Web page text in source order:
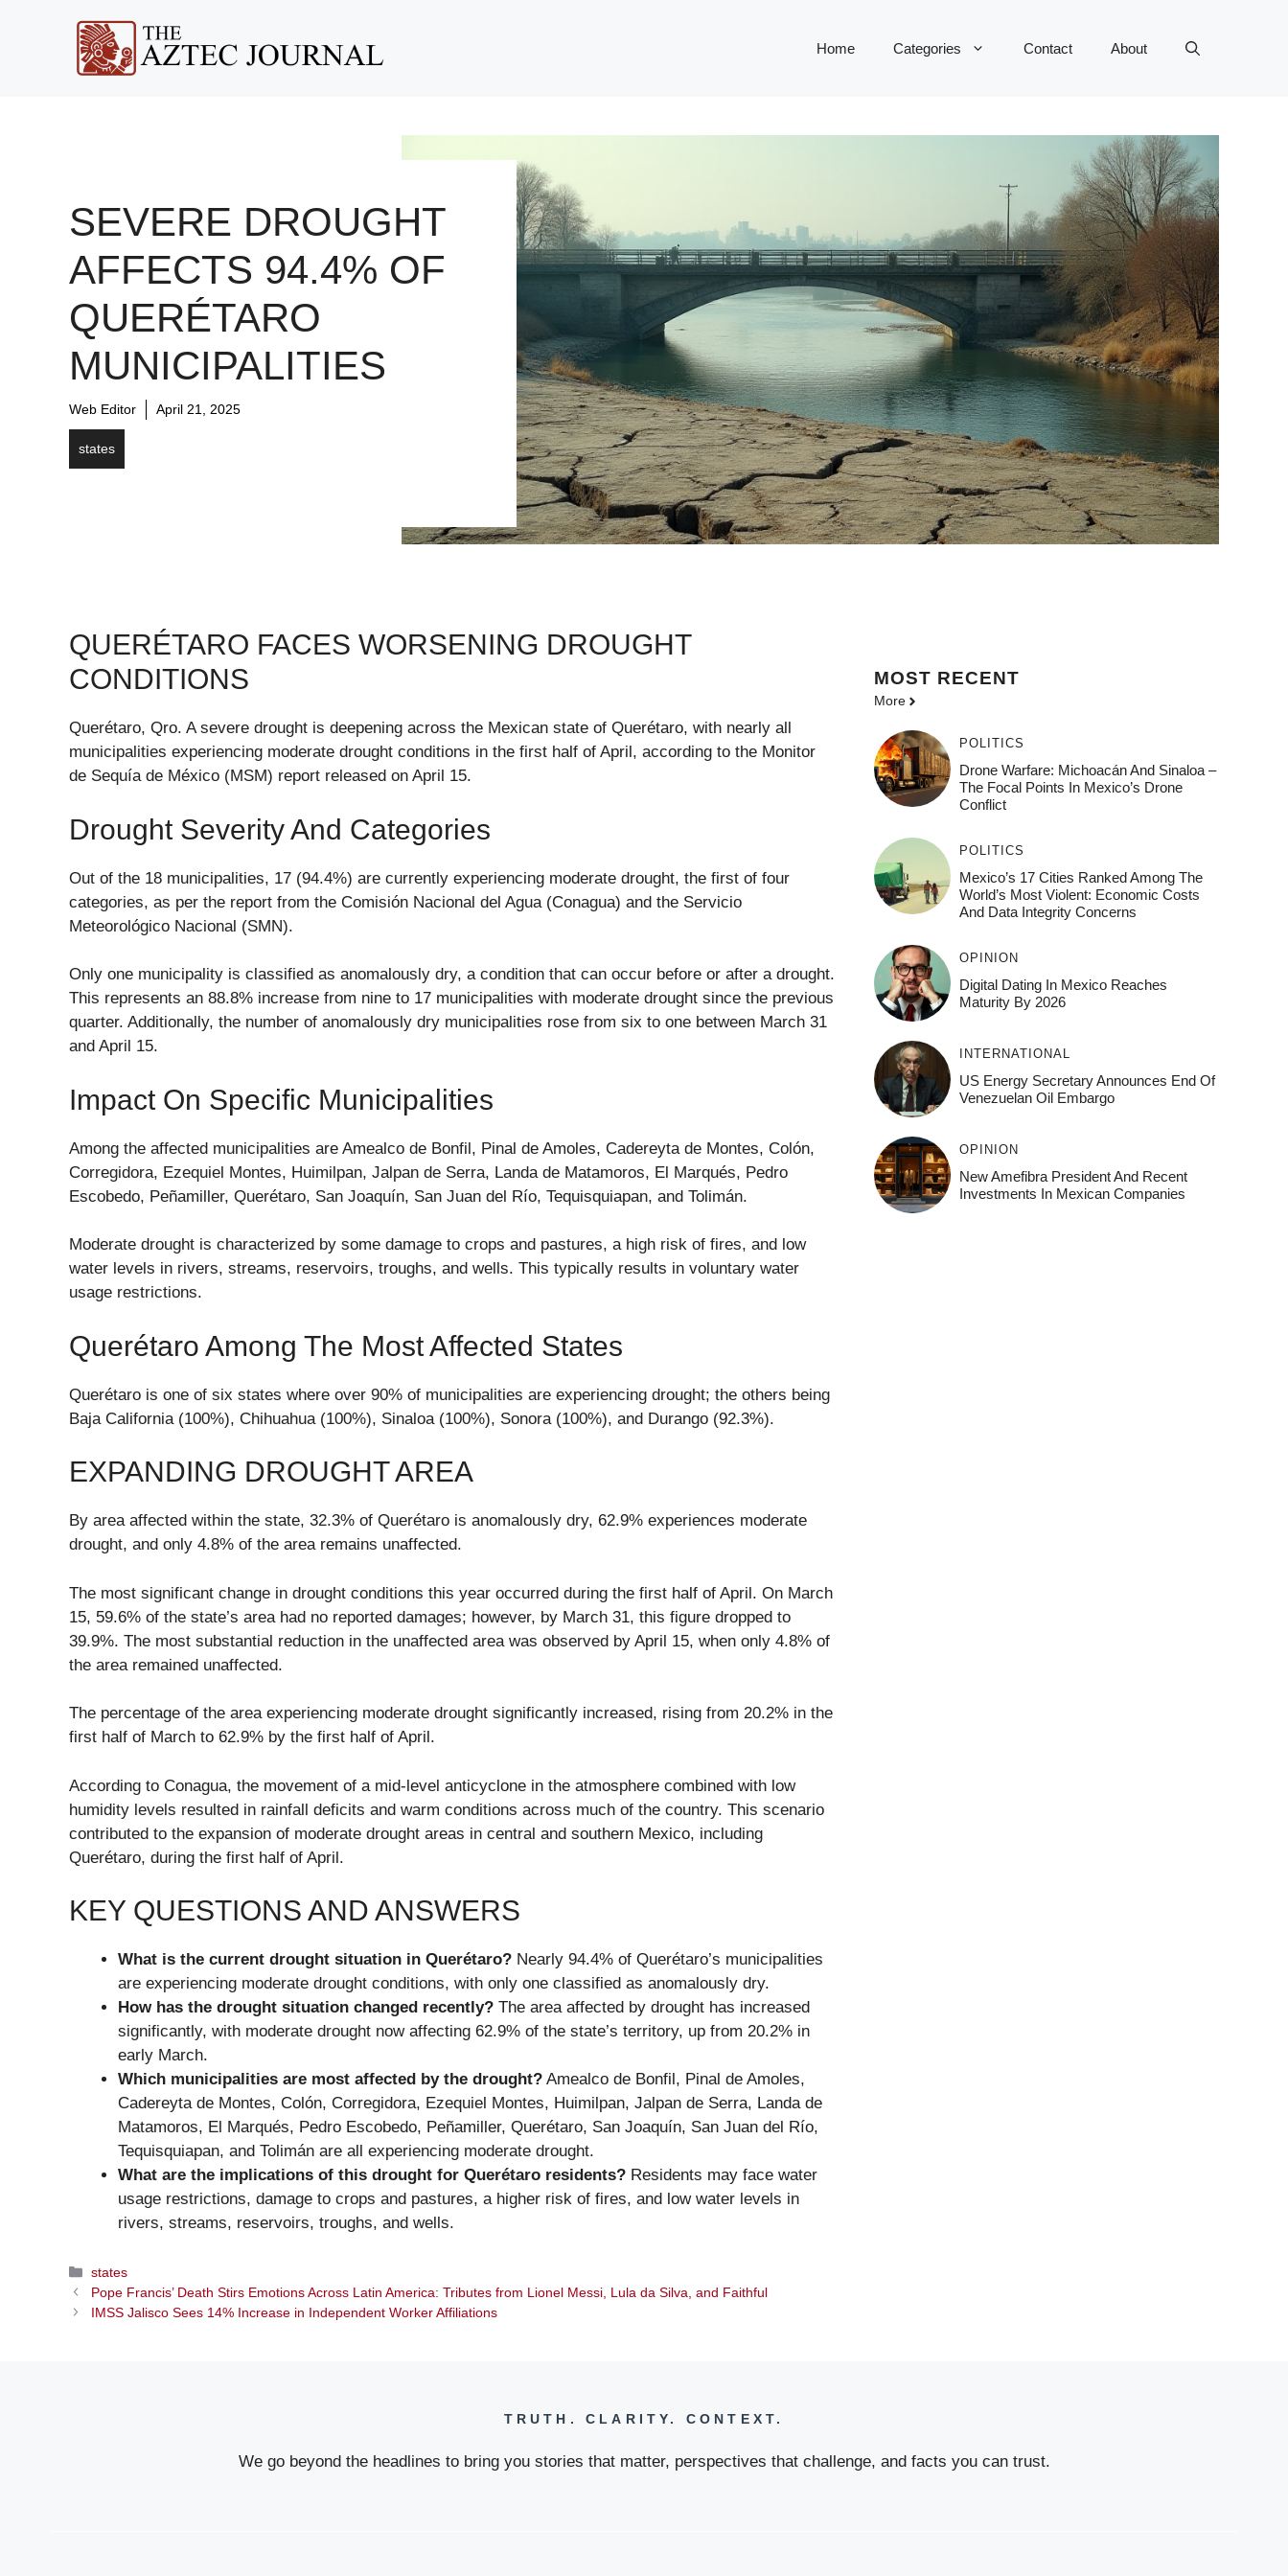
Home Categories Contact About
SEVERE DROUGHT
AFFECTS 94.4% OF
QUERÉTARO
MUNICIPALITIES
Web Editor April 21, 2025
states
QUERÉTARO FACES WORSENING DROUGHT
CONDITIONS
Querétaro, Qro. A severe drought is deepening across the Mexican state of Querétaro, with nearly all
municipalities experiencing moderate drought conditions in the first half of April, according to the Monitor
de Sequía de México (MSM) report released on April 15.
Drought Severity And Categories
Out of the 18 municipalities, 17 (94.4%) are currently experiencing moderate drought, the first of four
categories, as per the report from the Comisión Nacional del Agua (Conagua) and the Servicio
Meteorológico Nacional (SMN).
Only one municipality is classified as anomalously dry, a condition that can occur before or after a drought.
This represents an 88.8% increase from nine to 17 municipalities with moderate drought since the previous
quarter. Additionally, the number of anomalously dry municipalities rose from six to one between March 31
and April 15.
Impact On Specific Municipalities
Among the affected municipalities are Amealco de Bonfil, Pinal de Amoles, Cadereyta de Montes, Colón,
Corregidora, Ezequiel Montes, Huimilpan, Jalpan de Serra, Landa de Matamoros, El Marqués, Pedro
Escobedo, Peñamiller, Querétaro, San Joaquín, San Juan del Río, Tequisquiapan, and Tolimán.
Moderate drought is characterized by some damage to crops and pastures, a high risk of fires, and low
water levels in rivers, streams, reservoirs, troughs, and wells. This typically results in voluntary water
usage restrictions.
Querétaro Among The Most Affected States
Querétaro is one of six states where over 90% of municipalities are experiencing drought; the others being
Baja California (100%), Chihuahua (100%), Sinaloa (100%), Sonora (100%), and Durango (92.3%).
EXPANDING DROUGHT AREA
By area affected within the state, 32.3% of Querétaro is anomalously dry, 62.9% experiences moderate
drought, and only 4.8% of the area remains unaffected.
The most significant change in drought conditions this year occurred during the first half of April. On March
15, 59.6% of the state’s area had no reported damages; however, by March 31, this figure dropped to
39.9%. The most substantial reduction in the unaffected area was observed by April 15, when only 4.8% of
the area remained unaffected.
The percentage of the area experiencing moderate drought significantly increased, rising from 20.2% in the
first half of March to 62.9% by the first half of April.
According to Conagua, the movement of a mid-level anticyclone in the atmosphere combined with low
humidity levels resulted in rainfall deficits and warm conditions across much of the country. This scenario
contributed to the expansion of moderate drought areas in central and southern Mexico, including
Querétaro, during the first half of April.
KEY QUESTIONS AND ANSWERS
What is the current drought situation in Querétaro? Nearly 94.4% of Querétaro’s municipalities
are experiencing moderate drought conditions, with only one classified as anomalously dry.
How has the drought situation changed recently? The area affected by drought has increased
significantly, with moderate drought now affecting 62.9% of the state’s territory, up from 20.2% in
early March.
Which municipalities are most affected by the drought? Amealco de Bonfil, Pinal de Amoles,
Cadereyta de Montes, Colón, Corregidora, Ezequiel Montes, Huimilpan, Jalpan de Serra, Landa de
Matamoros, El Marqués, Pedro Escobedo, Peñamiller, Querétaro, San Joaquín, San Juan del Río,
Tequisquiapan, and Tolimán are all experiencing moderate drought.
What are the implications of this drought for Querétaro residents? Residents may face water
usage restrictions, damage to crops and pastures, a higher risk of fires, and low water levels in
rivers, streams, reservoirs, troughs, and wells.
Categories
states
Pope Francis’ Death Stirs Emotions Across Latin America: Tributes from Lionel Messi, Lula da Silva, and Faithful
IMSS Jalisco Sees 14% Increase in Independent Worker Affiliations
MOST RECENT
More
POLITICS
Drone Warfare: Michoacán And Sinaloa –
The Focal Points In Mexico’s Drone
Conflict
POLITICS
Mexico’s 17 Cities Ranked Among The
World’s Most Violent: Economic Costs
And Data Integrity Concerns
OPINION
Digital Dating In Mexico Reaches
Maturity By 2026
INTERNATIONAL
US Energy Secretary Announces End Of
Venezuelan Oil Embargo
OPINION
New Amefibra President And Recent
Investments In Mexican Companies
TRUTH. CLARITY. CONTEXT.
We go beyond the headlines to bring you stories that matter, perspectives that challenge, and facts you can trust.